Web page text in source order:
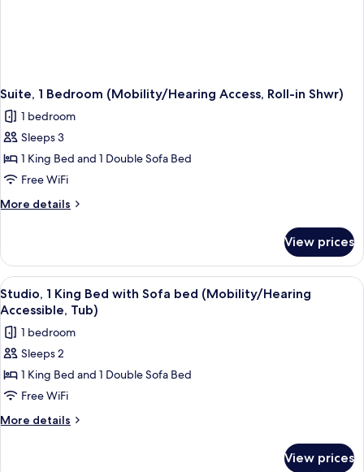
Suite, 1 Bedroom (Mobility/Hearing Access, Roll-in Shwr)
1 bedroom
Sleeps 3
1 King Bed and 1 Double Sofa Bed
Free WiFi
More details
More
1
Bedroom
(Mobility/Hearing
Access,
in
Shwr)
View prices
View
all
photos
for
Studio,
1
King
Bed
A hotel room with a bed, a sofa, a
7
Studio, 1 King Bed with Sofa bed (Mobility/Hearing
Accessible, Tub)
1 bedroom
Sleeps 2
1 King Bed and 1 Double Sofa Bed
Free WiFi
More details
More
View prices